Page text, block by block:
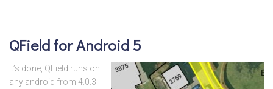
QField for Android 5
It’s done, QField runs on
any android from 4.0.3